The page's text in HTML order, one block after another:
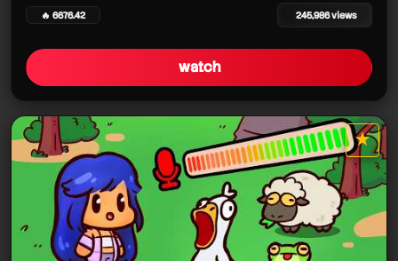
🔥 6676.42 245,986 views
watch
★
star it